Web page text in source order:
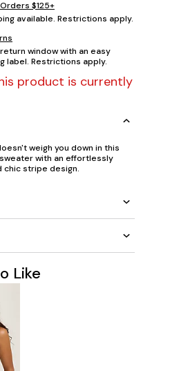
$125+
available. Restrictions apply.
window with an easy
label. Restrictions apply.
product is currently
weigh you down in this
with an effortlessly
chic stripe design.
Like